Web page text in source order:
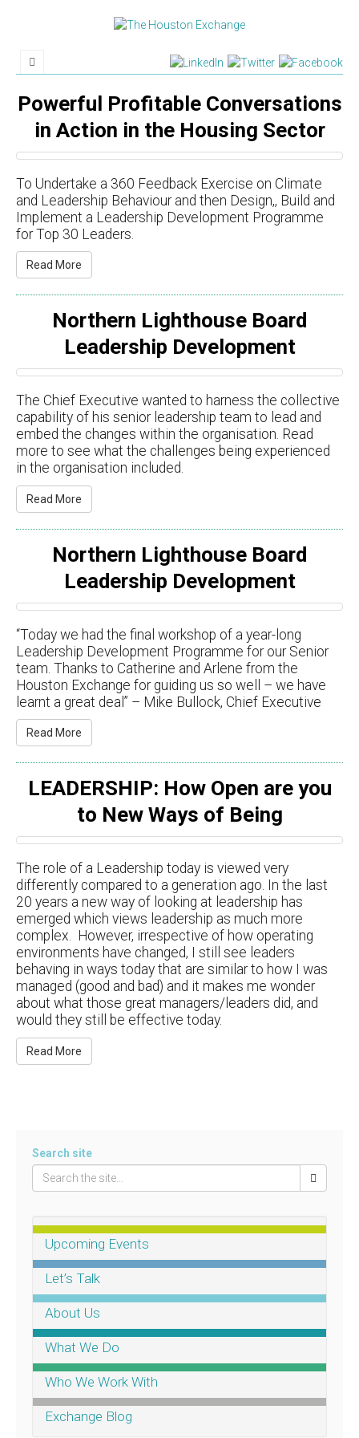
Powerful Profitable Conversations
in Action in the Housing Sector
To Undertake a 360 Feedback Exercise on Climate
and Leadership Behaviour and then Design,​​, Build and
Implement a Leadership Development Programme
for Top 30 Leaders.
Read More
Northern Lighthouse Board
Leadership Development
The Chief Executive wanted to harness the collective
capability of his senior leadership team to lead and
embed the changes within the organisation. Read
more to see what the challenges being experienced
in the organisation included.
Read More
Northern Lighthouse Board
Leadership Development
“Today we had the final workshop of a year-long
Leadership Development Programme for our Senior
team. Thanks to Catherine and Arlene from the
Houston Exchange for guiding us so well – we have
learnt a great deal” – Mike Bullock, Chief Executive
Read More
LEADERSHIP: How Open are you
to New Ways of Being
The role of a Leadership today is viewed very
differently compared to a generation ago. In the last
20 years a new way of looking at leadership has
emerged which views leadership as much more
complex. However, irrespective of how operating
environments have changed, I still see leaders
behaving in ways today that are similar to how I was
managed (good and bad) and it makes me wonder
about what those great managers/leaders did, and
would they still be effective today.
Read More
Search site
Upcoming Events
Let’s Talk
About Us
What We Do
Who We Work With
Exchange Blog